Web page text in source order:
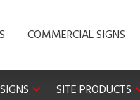
COMMERCIAL SIGNS
SITE PRODUCTS